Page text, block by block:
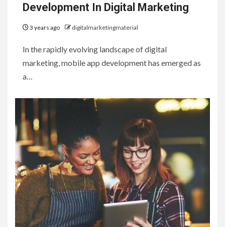
Development In Digital Marketing
3 years ago digitalmarketingmaterial
In the rapidly evolving landscape of digital
marketing, mobile app development has emerged as
a…